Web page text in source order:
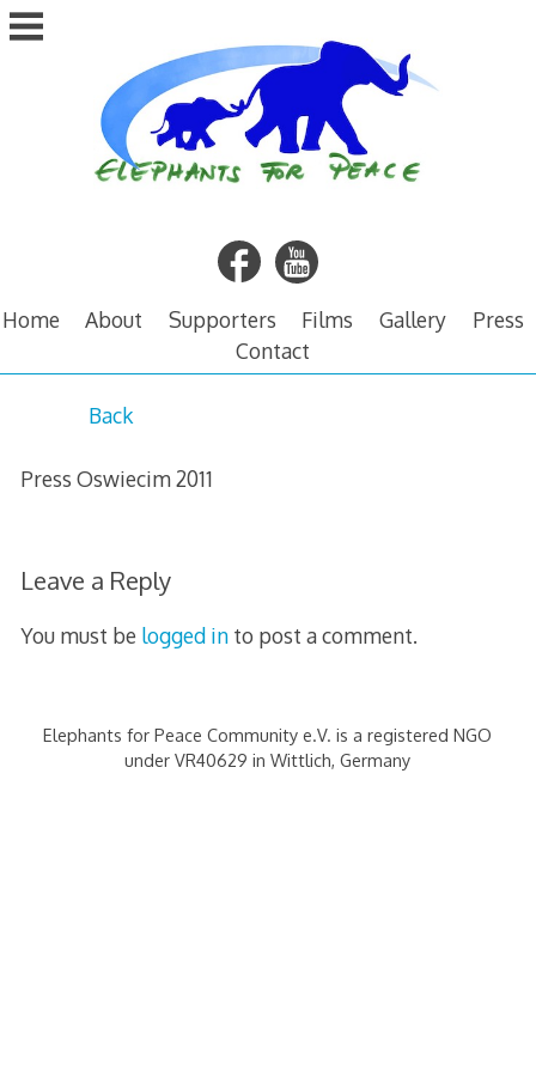
Skip
to
Home About Supporters Films Gallery
Press
Contact
r
s
s
Back
Press Oswiecim 2011
Leave a Reply
You must be logged into post a comment.
Elephants for Peace Community e.V. is a registered NGO
under VR40629 in Wittlich, Germany